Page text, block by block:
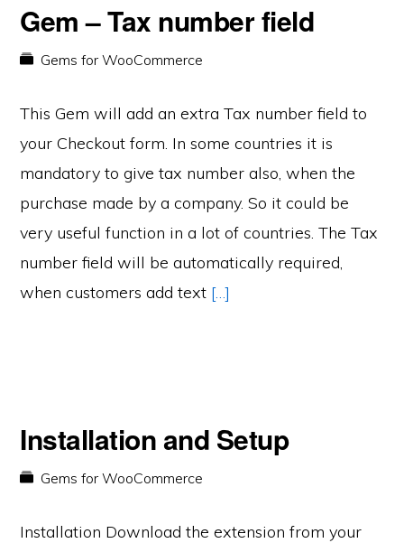
Gem – Tax number field
Gems for WooCommerce
This Gem will add an extra Tax number field to
your Checkout form. In some countries it is
mandatory to give tax number also, when the
purchase made by a company. So it could be
very useful function in a lot of countries. The Tax
number field will be automatically required,
when customers add text […]
Installation and Setup
Gems for WooCommerce
Installation Download the extension from your